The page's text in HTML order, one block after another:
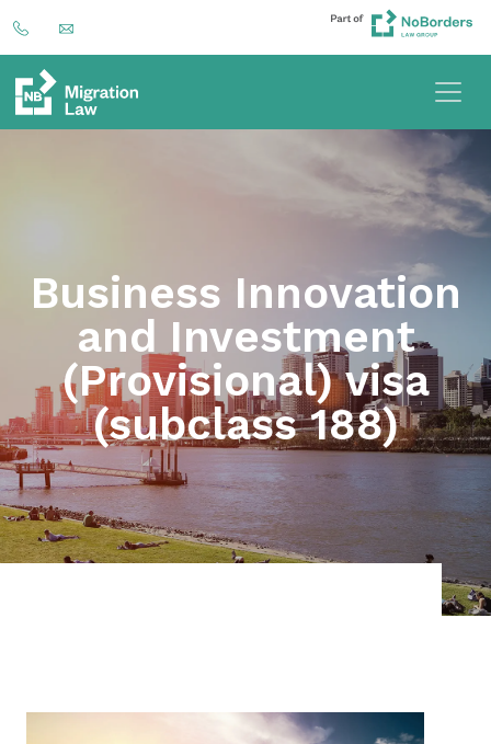
Business Innovation
and Investment
(Provisional) visa
(subclass 188)